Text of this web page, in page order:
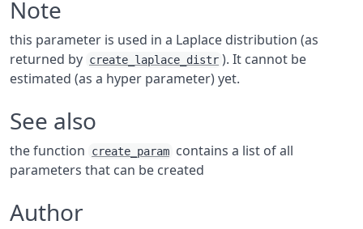
Note
this parameter is used in a Laplace distribution (as
returned by create_laplace_distr ). It cannot be
estimated (as a hyper parameter) yet.
See also
the function create_param contains a list of all
parameters that can be created
Author